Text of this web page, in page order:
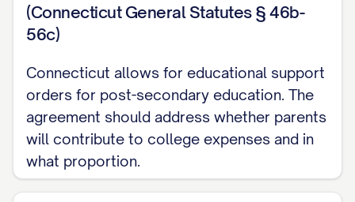
all of his or her income, assets, and
WHEREAS, the Parties intend that this
Agreement shall constitute a final and
complete settlement of all rights and
obligations between them, including all
property rights, spousal support, child
(Connecticut General Statutes § 46b-
56c)
Connecticut allows for educational support
orders for post-secondary education. The
agreement should address whether parents
will contribute to college expenses and in
what proportion.